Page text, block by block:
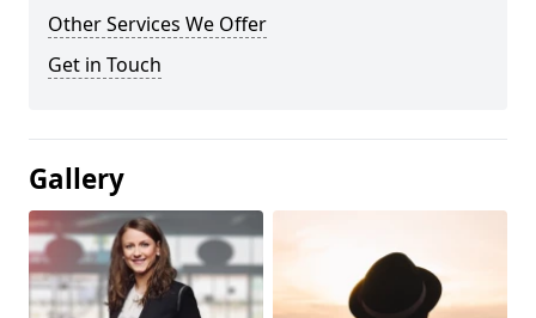
Other Services We Offer
Get in Touch
Gallery